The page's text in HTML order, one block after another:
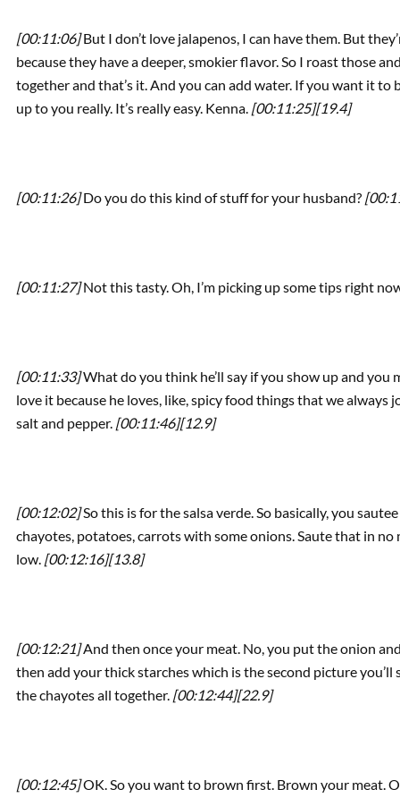
[00:11:06]But I don’t love jalapenos, I can have them. But
because they have a deeper, smokier flavor. So I roast those
together and that’s it. And you can add water. If you want it to
up to you really. It’s really easy. Kenna. [00:11:25][19.4]
[00:11:26]Do you do this kind of stuff for your husband?
[00:11:27]Not this tasty. Oh, I’m picking up some tips right
[00:11:33]What do you think he’ll say if you show up and
love it because he loves, like, spicy food things that we always
salt and pepper. [00:11:46][12.9]
[00:12:02]So this is for the salsa verde. So basically, you
chayotes, potatoes, carrots with some onions. Saute that in
low. [00:12:16][13.8]
[00:12:21]And then once your meat. No, you put the onion
then add your thick starches which is the second picture
the chayotes all together. [00:12:44][22.9]
[00:12:45]OK. So you want to brown first. Brown your meat.